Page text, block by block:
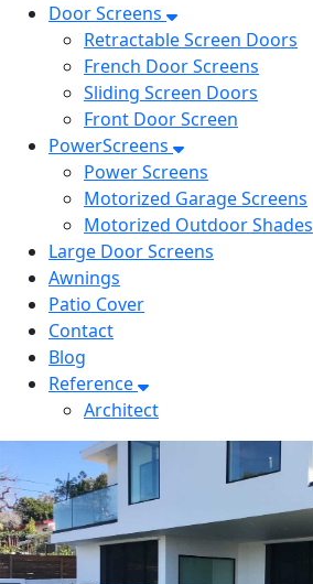
Door Screens
Retractable Screen Doors
French Door Screens
Sliding Screen Doors
Front Door Screen
PowerScreens
Power Screens
Motorized Garage Screens
Motorized Outdoor Shades
Large Door Screens
Awnings
Patio Cover
Contact
Blog
Reference
Architect